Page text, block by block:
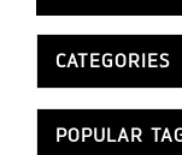
CATEGORIES
POPULAR